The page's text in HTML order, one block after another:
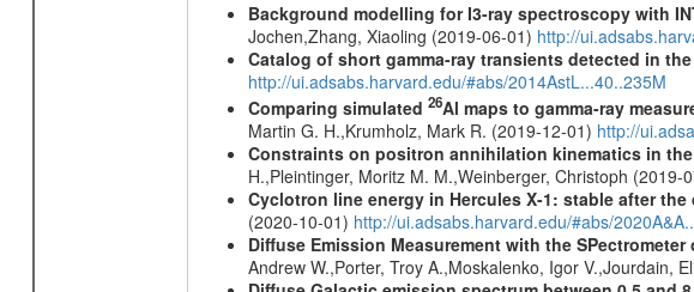
Background modelling for I3-ray spectroscopy with
Jochen,Zhang, Xiaoling (2019-06-01) http://
Catalog of short gamma-ray transients detected in the
http://ui.adsabs.harvard.edu/#abs/2014AstL...40..235M
Comparing simulated 26Al maps to gamma-ray
Martin G. H.,Krumholz, Mark R. (2019-12-01) http://
Constraints on positron annihilation kinematics in
H.,Pleintinger, Moritz M. M.,Weinberger, Christoph (2019-
Cyclotron line energy in Hercules X-1: stable after the
(2020-10-01) http://ui.adsabs.harvard.edu/#abs/
Diffuse Emission Measurement with the
Andrew W.,Porter, Troy A.,Moskalenko, Igor V.,Jourdain,